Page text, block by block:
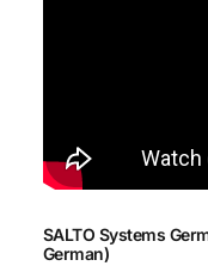
SALTO Systems
German)